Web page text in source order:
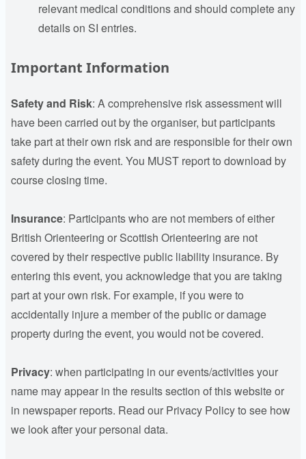
relevant medical conditions and should complete any
details on SI entries.
Important Information
Safety and Risk: A comprehensive risk assessment will
have been carried out by the organiser, but participants
take part at their own risk and are responsible for their own
safety during the event. You MUST report to download by
course closing time.
Insurance: Participants who are not members of either
British Orienteering or Scottish Orienteering are not
covered by their respective public liability insurance. By
entering this event, you acknowledge that you are taking
part at your own risk. For example, if you were to
accidentally injure a member of the public or damage
property during the event, you would not be covered.
Privacy: when participating in our events/activities your
name may appear in the results section of this website or
in newspaper reports. Read our Privacy Policy to see how
we look after your personal data.